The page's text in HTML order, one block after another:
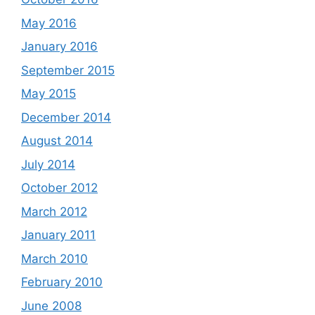
May 2016
January 2016
September 2015
May 2015
December 2014
August 2014
July 2014
October 2012
March 2012
January 2011
March 2010
February 2010
June 2008